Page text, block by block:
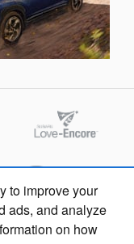
to improve your
ads, and analyze
on how